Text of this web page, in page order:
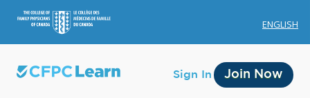
ENGLISH
Sign In Join Now